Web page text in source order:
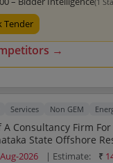
Tender
→
Services Non GEM
A Consultancy Firm
State Offshore
2026 | Estimate: ₹